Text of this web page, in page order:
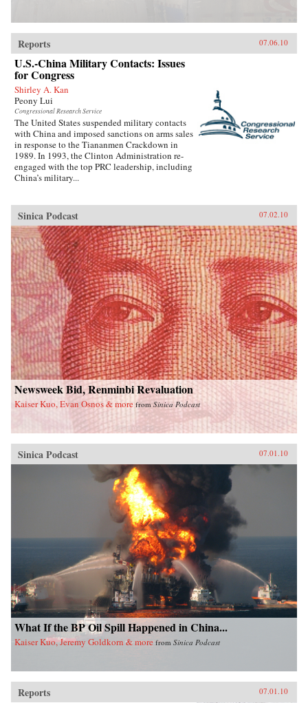
Reports 07.06.10
U.S.-China Military Contacts: Issues
for Congress
Shirley A. Kan
Peony Lui
Congressional Research Service
The United States suspended military contacts
with China and imposed sanctions on arms sales
in response to the Tiananmen Crackdown in
1989. In 1993, the Clinton Administration re-
engaged with the top PRC leadership, including
China’s military...
Sinica Podcast 07.02.10
Newsweek Bid, Renminbi Revaluation
Kaiser Kuo, Evan Osnos & more from Sinica Podcast
Sinica Podcast 07.01.10
What If the BP Oil Spill Happened in China...
Kaiser Kuo, Jeremy Goldkorn & more from Sinica Podcast
Reports 07.01.10